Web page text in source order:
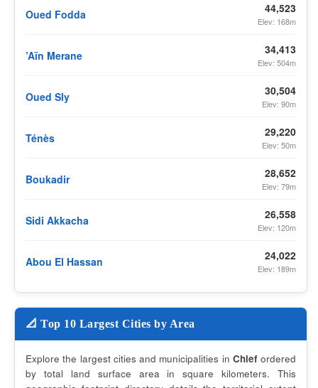
Oued Fodda 44,523
Elev: 168m
’Aïn Merane 34,413
Elev: 504m
Oued Sly 30,504
Elev: 90m
Ténès 29,220
Elev: 50m
Boukadir 28,652
Elev: 79m
Sidi Akkacha 26,558
Elev: 120m
Abou El Hassan 24,022
Elev: 189m
📐 Top 10 Largest Cities by Area
Explore the largest cities and municipalities in Chlefordered
by total land surface area in square kilometers. This